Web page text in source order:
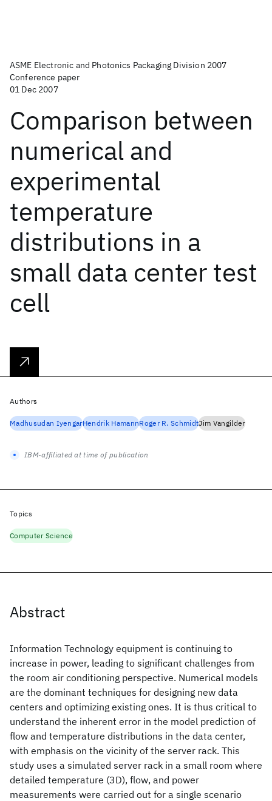
ASME Electronic and Photonics Packaging Division 2007
Conference paper
01 Dec 2007
Comparison between
numerical and
experimental
temperature
distributions in a
small data center test
cell
Abstract
Information Technology equipment is continuing to
increase in power, leading to significant challenges from
the room air conditioning perspective. Numerical models
are the dominant techniques for designing new data
centers and optimizing existing ones. It is thus critical to
understand the inherent error in the model prediction of
flow and temperature distributions in the data center,
with emphasis on the vicinity of the server rack. This
study uses a simulated server rack in a small room where
detailed temperature (3D), flow, and power
measurements were carried out for a single scenario
Authors
Madhusudan IyengarHendrik HamannRoger R. SchmidtJim Vangilder
IBM-affiliated at time of publication
Topics
Computer Science